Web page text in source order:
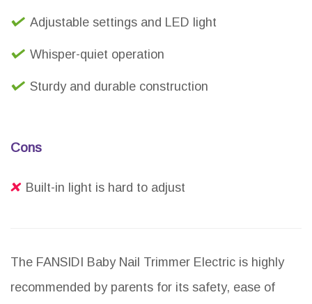
Adjustable settings and LED light
Whisper-quiet operation
Sturdy and durable construction
Cons
Built-in light is hard to adjust
The FANSIDI Baby Nail Trimmer Electric is highly
recommended by parents for its safety, ease of